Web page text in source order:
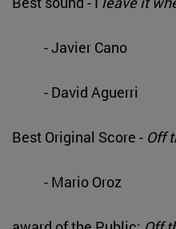
- Javier Cano
- David Aguerri
Best Original Score - Off
- Mario Oroz